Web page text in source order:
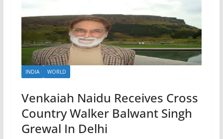
INDIA WORLD
Venkaiah Naidu Receives Cross
Country Walker Balwant Singh
Grewal In Delhi